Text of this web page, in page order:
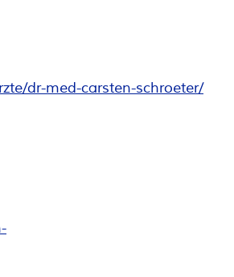
dr-med-carsten-schroeter/